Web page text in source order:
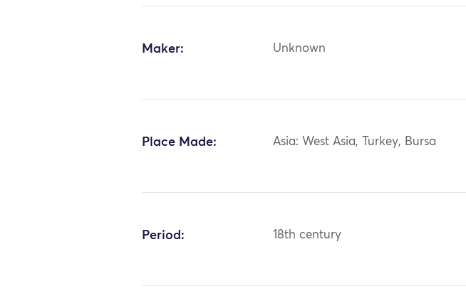
Maker: Unknown
Place Made: Asia: West Asia, Turkey, Bursa
Period: 18th century